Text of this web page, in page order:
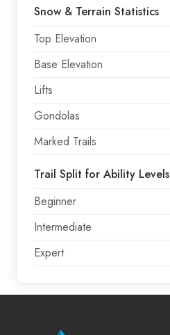
Snow & Terrain Statistics
Top Elevation
Base Elevation
Lifts
Gondolas
Marked Trails
Trail Split for Ability Levels
Beginner
Intermediate
Expert